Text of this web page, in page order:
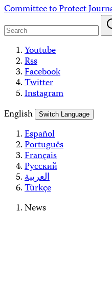
Skip
content
Committee to Protect
Youtube
Rss
Facebook
Twitter
Instagram
English
Switch Language
Español
Português
Français
Русский
العربية
Türkçe
News